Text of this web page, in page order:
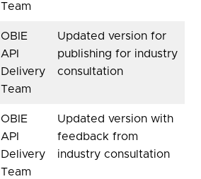
Team
OBIE
API
Delivery
Team
Updated version for
publishing for industry
consultation
OBIE
API
Delivery
Team
Updated version with
feedback from
industry consultation